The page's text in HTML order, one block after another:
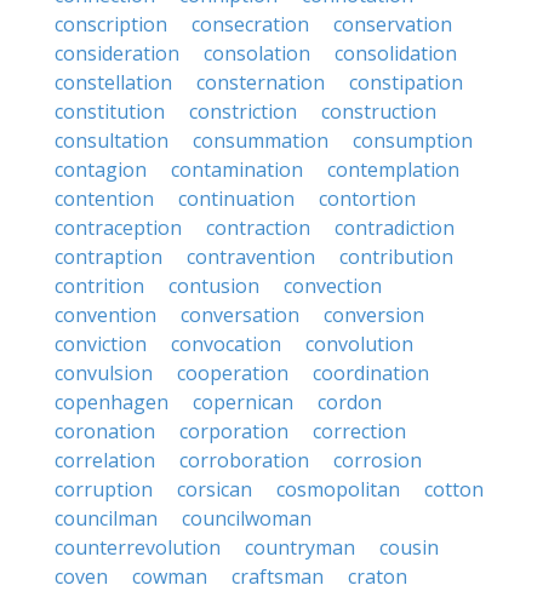
conscription
consecration
conservation
consideration
consolation
consolidation
constellation
consternation
constipation
constitution
constriction
construction
consultation
consummation
consumption
contagion
contamination
contemplation
contention
continuation
contortion
contraception
contraction
contradiction
contraption
contravention
contribution
contrition
contusion
convection
convention
conversation
conversion
conviction
convocation
convolution
convulsion
cooperation
coordination
copenhagen
copernican
cordon
coronation
corporation
correction
correlation
corroboration
corrosion
corruption
corsican cosmopolitan
cotton
councilman
councilwoman
counterrevolution
countryman
cousin
coven
cowman craftsman
craton